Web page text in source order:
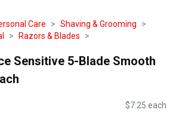
Care
Shaving & Grooming
Razors & Blades
Sensitive 5-Blade Smooth
$7.25 each